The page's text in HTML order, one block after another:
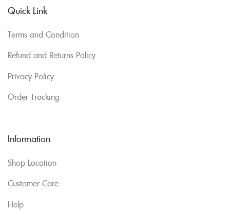
Quick Link
Terms and Condition
Refund and Returns Policy
Privacy Policy
Order Tracking
Information
Shop Location
Customer Care
Help